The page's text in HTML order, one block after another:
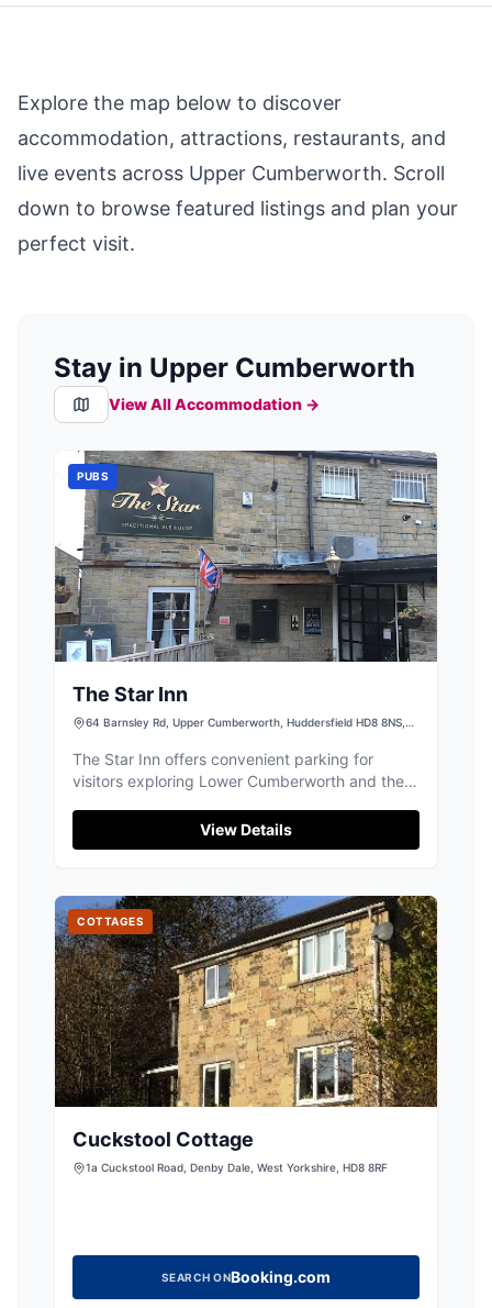
Explore the map below to discover
accommodation, attractions, restaurants, and
live events across Upper Cumberworth. Scroll
down to browse featured listings and plan your
perfect visit.
Stay in Upper Cumberworth
View All Accommodation →
PUBS
The Star Inn
64 Barnsley Rd, Upper Cumberworth, Huddersfield HD8 8NS,
The Star Inn offers convenient parking for
visitors exploring Lower Cumberworth and the
Barnsley Rd, this facility is ideal for those
visiting the inn or enjoying local events, with
perfect starting point for your Yorkshire
adventures.
View Details
COTTAGES
Cuckstool Cottage
1a Cuckstool Road, Denby Dale, West Yorkshire, HD8 8RF
SEARCH ONBooking.com